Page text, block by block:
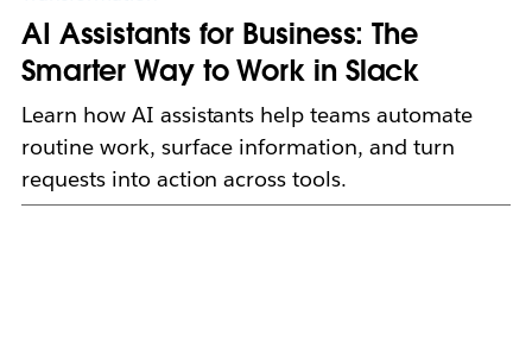
AI Assistants for Business: The
Smarter Way to Work in Slack
Learn how AI assistants help teams automate
routine work, surface information, and turn
requests into action across tools.